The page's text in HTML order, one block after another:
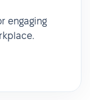
engaging